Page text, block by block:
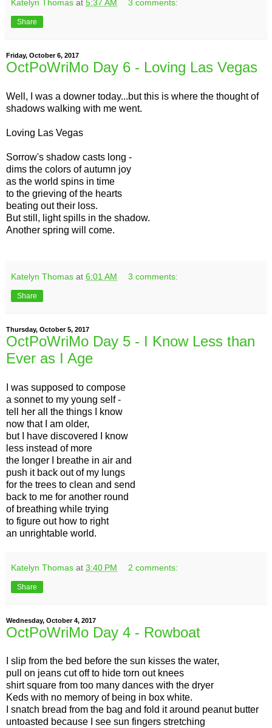
Katelyn Thomas at 5:37 AM 3 comments:
Share
Friday, October 6, 2017
OctPoWriMo Day 6 - Loving Las Vegas
Well, I was a downer today...but this is where the thought of
shadows walking with me went.
Loving Las Vegas
Sorrow's shadow casts long -
dims the colors of autumn joy
as the world spins in time
to the grieving of the hearts
beating out their loss.
But still, light spills in the shadow.
Another spring will come.
Katelyn Thomas at 6:01 AM 3 comments:
Share
Thursday, October 5, 2017
OctPoWriMo Day 5 - I Know Less than
Ever as I Age
I was supposed to compose
a sonnet to my young self -
tell her all the things I know
now that I am older,
but I have discovered I know
less instead of more
the longer I breathe in air and
push it back out of my lungs
for the trees to clean and send
back to me for another round
of breathing while trying
to figure out how to right
an unrightable world.
Katelyn Thomas at 3:40 PM 2 comments:
Share
Wednesday, October 4, 2017
OctPoWriMo Day 4 - Rowboat
I slip from the bed before the sun kisses the water,
pull on jeans cut off to hide torn out knees
shirt square from too many dances with the dryer
Keds with no memory of being in box white.
I snatch bread from the bag and fold it around peanut butter
untoasted because I see sun fingers stretching